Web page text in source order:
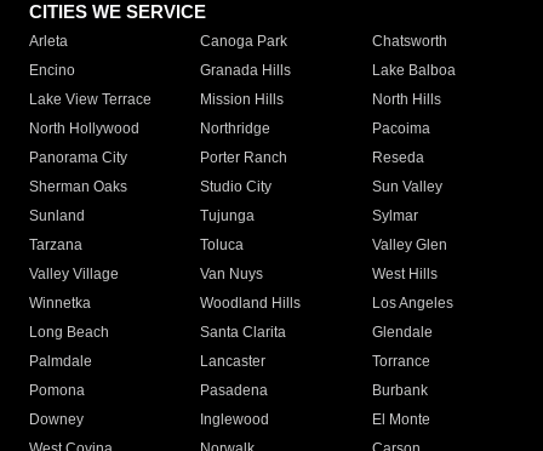
CITIES WE SERVICE
Arleta Canoga Park
Chatsworth
Encino
Granada Hills
Lake Balboa
Lake View Terrace
Mission Hills
North Hills
North Hollywood
Northridge
Pacoima
Panorama City
Porter Ranch
Reseda
Sherman Oaks
Studio City
Sun Valley
Sunland
Tujunga
Sylmar
Tarzana
Toluca
Valley Glen
Valley Village
Van Nuys
West Hills
Winnetka
Woodland Hills
Los Angeles
Long Beach
Santa Clarita
Glendale
Palmdale
Lancaster
Torrance
Pomona
Pasadena
Burbank
Downey
Inglewood
El Monte